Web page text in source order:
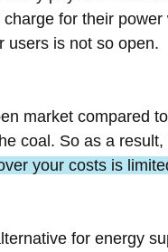
for their
users is not so open.
market compared
coal. So as a
your costs is
for energy